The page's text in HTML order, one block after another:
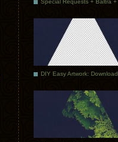
DIY Easy Artwork: Download